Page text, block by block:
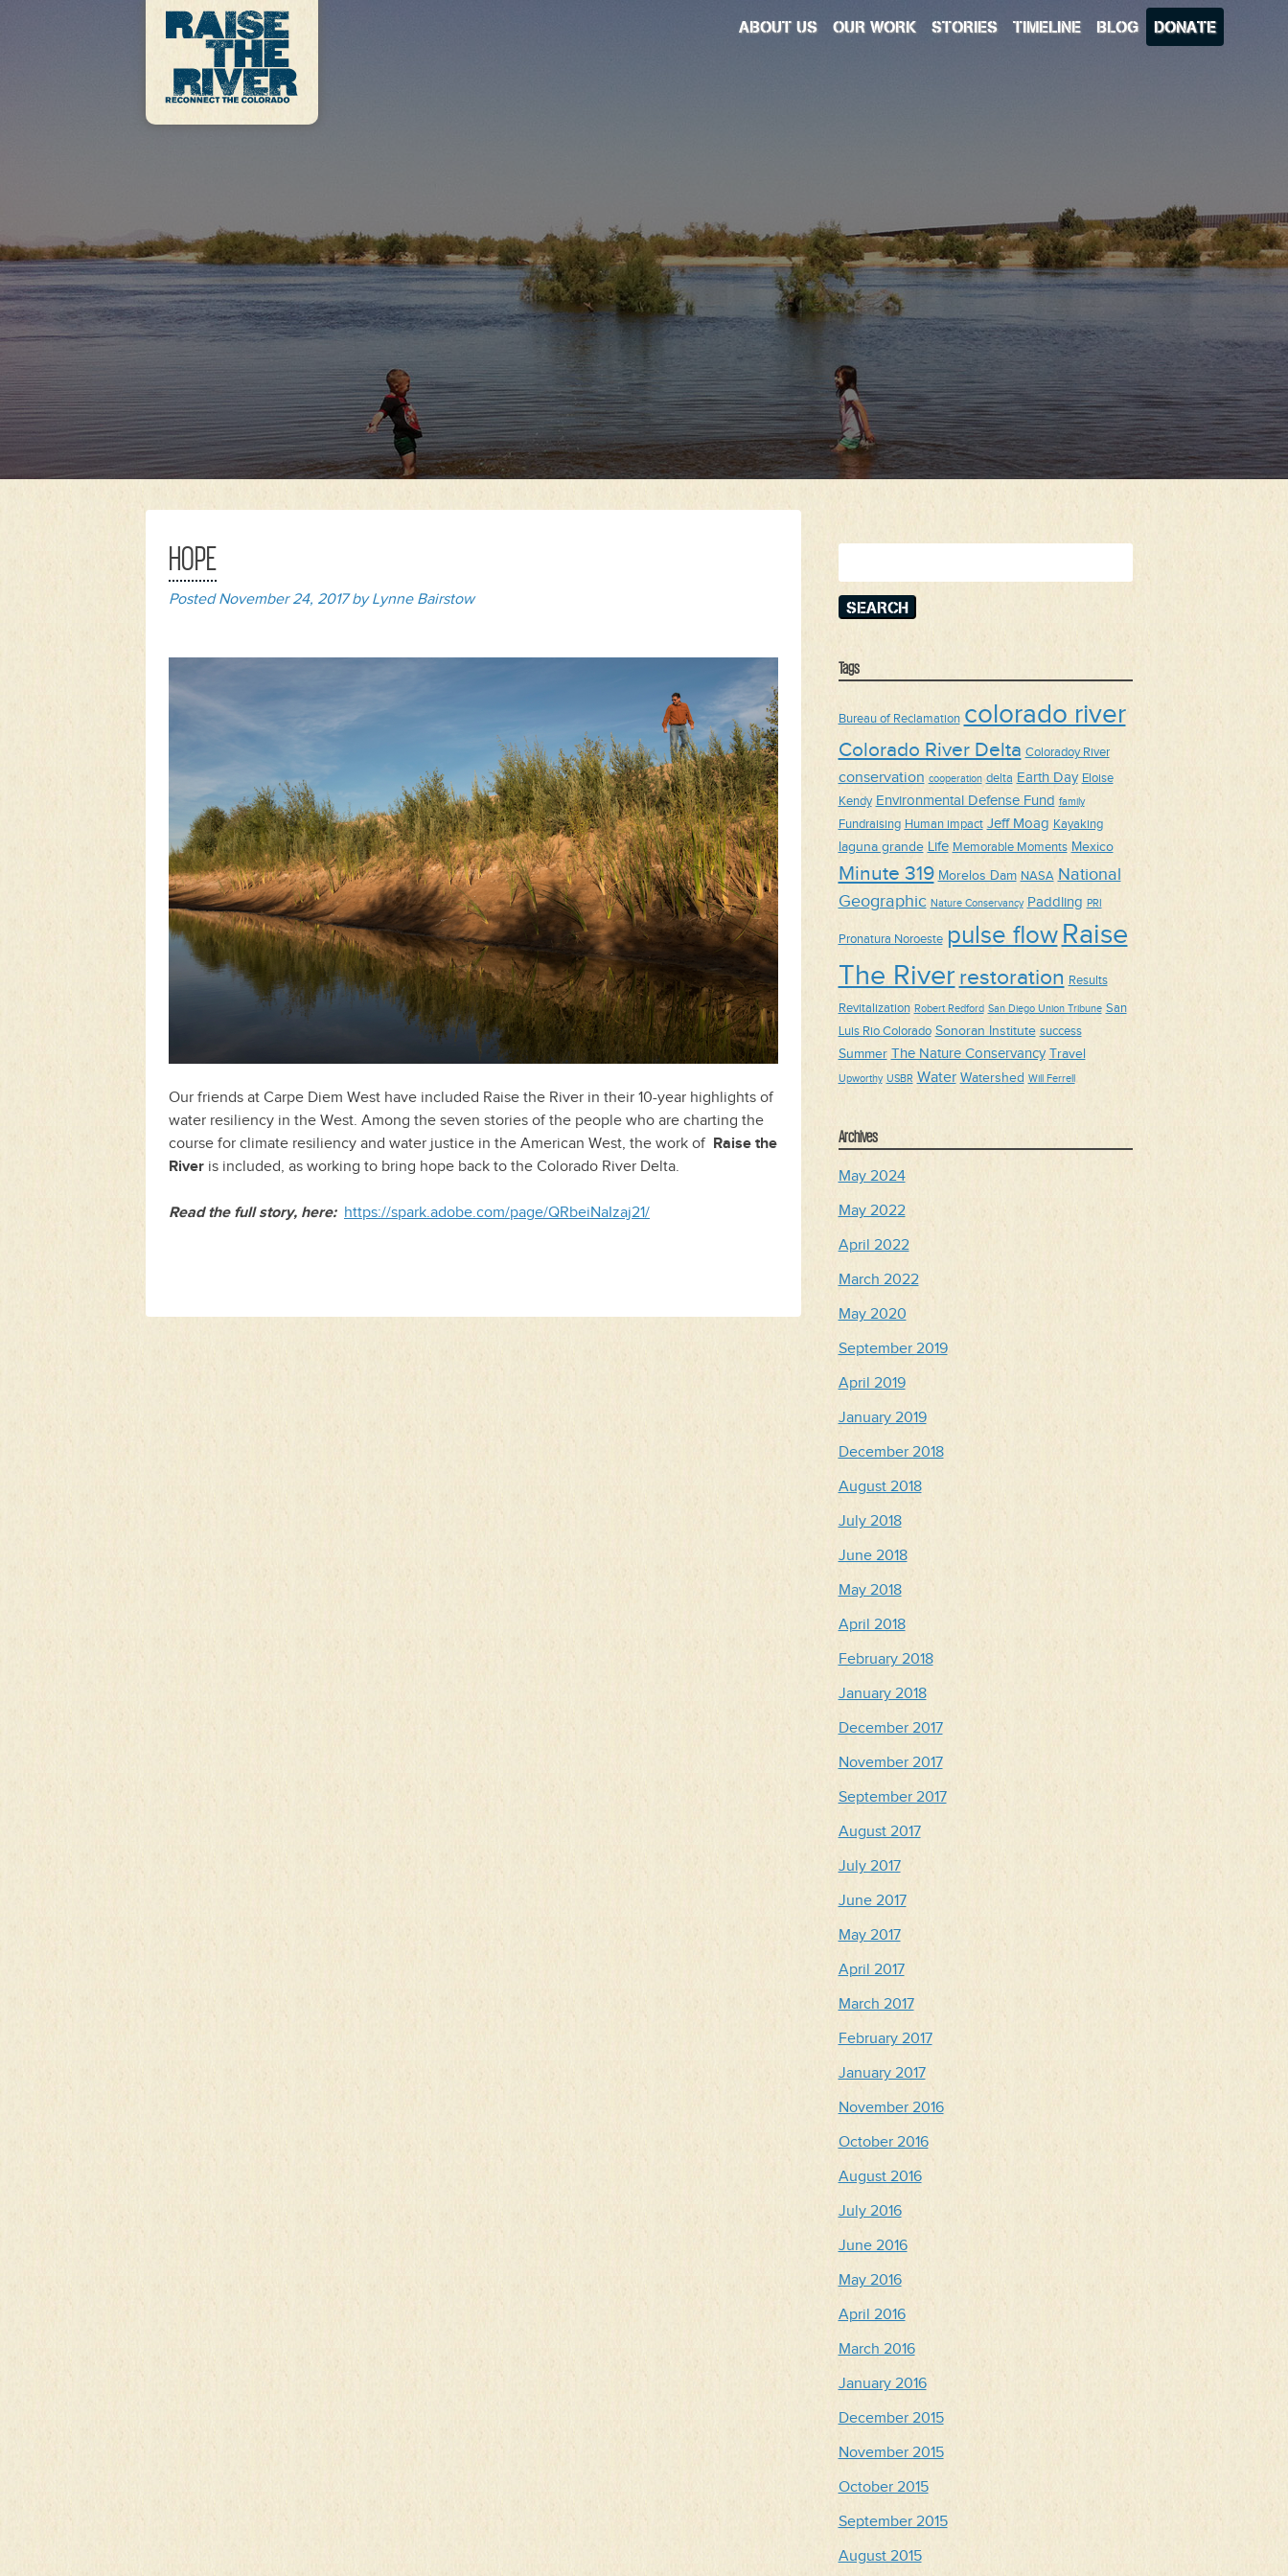
ABOUT US OUR WORK STORIES TIMELINE BLOG DONATE
HOPE
PostedNovember 24, 2017byLynne Bairstow
Our friends at Carpe Diem West have included Raise the River in their 10-year highlights of
water resiliency in the West. Among the seven stories of the people who are charting the
course for climate resiliency and water justice in the American West, the work of Raise the
River is included, as working to bring hope back to the Colorado River Delta.
Read the full story, here: https://spark.adobe.com/page/QRbeiNaIzaj21/
for:
Tags
Bureau of Reclamation colorado river
Colorado River Delta Coloradoy River
conservation cooperation delta Earth Day Eloise
Kendy Environmental Defense Fund family
Fundraising Human impact Jeff Moag Kayaking
laguna grande Life Memorable Moments Mexico
Minute 319 Morelos Dam NASA National
Geographic Nature Conservancy Paddling PRI
Pronatura Noroeste pulse flow Raise
The River restoration Results
Revitalization Robert Redford San Diego Union Tribune San
Luis Rio Colorado Sonoran Institute success
Summer The Nature Conservancy Travel
Upworthy USBR Water Watershed Will Ferrell
Archives
May 2024
May 2022
April 2022
March 2022
May 2020
September 2019
April 2019
January 2019
December 2018
August 2018
July 2018
June 2018
May 2018
April 2018
February 2018
January 2018
December 2017
November 2017
September 2017
August 2017
July 2017
June 2017
May 2017
April 2017
March 2017
February 2017
January 2017
November 2016
October 2016
August 2016
July 2016
June 2016
May 2016
April 2016
March 2016
January 2016
December 2015
November 2015
October 2015
September 2015
August 2015